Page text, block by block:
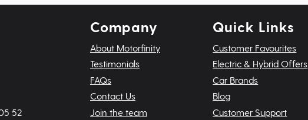
52
Company
About Motorfinity
Testimonials
FAQs
Contact Us
Join the team
Quick Links
Customer Favourites
Electric & Hybrid Offers
Car Brands
Blog
Customer Support